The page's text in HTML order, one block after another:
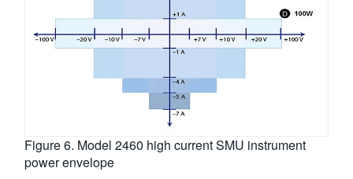
Figure 6. Model 2460 high current SMU instrument
power envelope